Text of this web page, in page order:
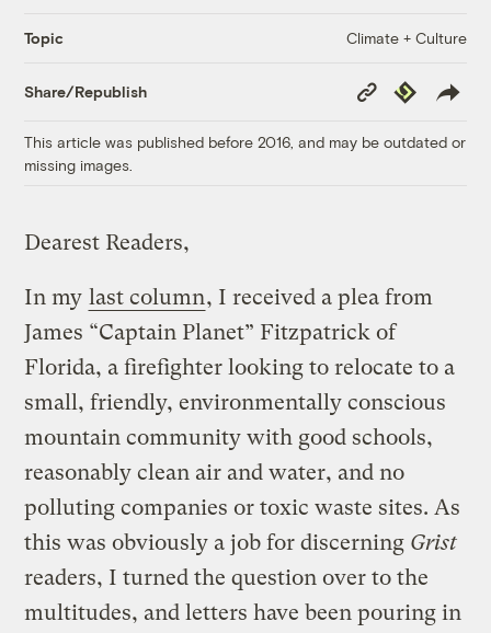
Topic Climate + Culture
Share/Republish
Copy
Link
Republish
This article was published before 2016, and may be outdated or
missing images.
Dearest Readers,
In my last column, I received a plea from
James “Captain Planet” Fitzpatrick of
Florida, a firefighter looking to relocate to a
small, friendly, environmentally conscious
mountain community with good schools,
reasonably clean air and water, and no
polluting companies or toxic waste sites. As
this was obviously a job for discerning Grist
readers, I turned the question over to the
multitudes, and letters have been pouring in